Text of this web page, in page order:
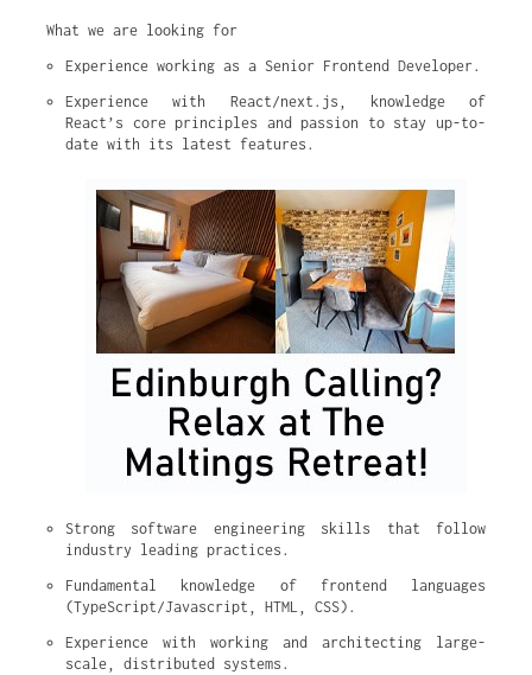
What we are looking for
Experience working as a Senior Frontend Developer.
Experience with React/next.js, knowledge of
React’s core principles and passion to stay up-to-
date with its latest features.
Strong software engineering skills that follow
industry leading practices.
Fundamental knowledge of frontend languages
(TypeScript/Javascript, HTML, CSS).
Experience with working and architecting large-
scale, distributed systems.